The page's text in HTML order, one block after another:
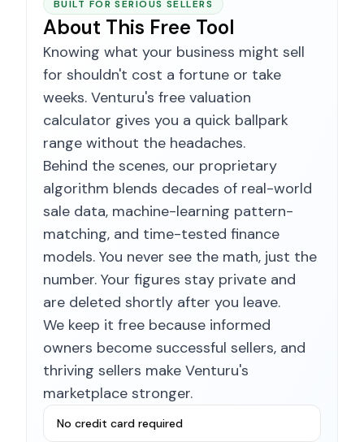
BUILT FOR SERIOUS SELLERS
About This Free Tool
Knowing what your business might sell
for shouldn't cost a fortune or take
weeks. Venturu's free valuation
calculator gives you a quick ballpark
range without the headaches.
Behind the scenes, our proprietary
algorithm blends decades of real-world
sale data, machine-learning pattern-
matching, and time-tested finance
models. You never see the math, just the
number. Your figures stay private and
are deleted shortly after you leave.
We keep it free because informed
owners become successful sellers, and
thriving sellers make Venturu's
marketplace stronger.
No credit card required